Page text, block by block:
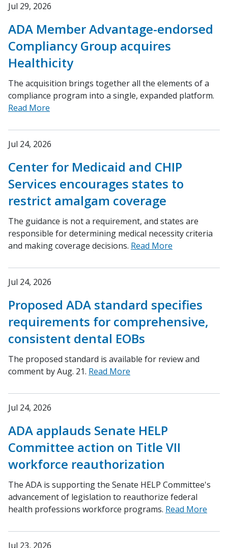
Jul 29, 2026
ADA Member Advantage-endorsed
Compliancy Group acquires
Healthicity
The acquisition brings together all the elements of a
compliance program into a single, expanded platform.
Read More
Jul 24, 2026
Center for Medicaid and CHIP
Services encourages states to
restrict amalgam coverage
The guidance is not a requirement, and states are
responsible for determining medical necessity criteria
and making coverage decisions. Read More
Jul 24, 2026
Proposed ADA standard specifies
requirements for comprehensive,
consistent dental EOBs
The proposed standard is available for review and
comment by Aug. 21. Read More
Jul 24, 2026
ADA applauds Senate HELP
Committee action on Title VII
workforce reauthorization
The ADA is supporting the Senate HELP Committee's
advancement of legislation to reauthorize federal
health professions workforce programs. Read More
Jul 23, 2026